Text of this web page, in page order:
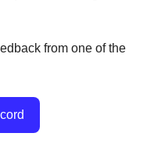
from one of the